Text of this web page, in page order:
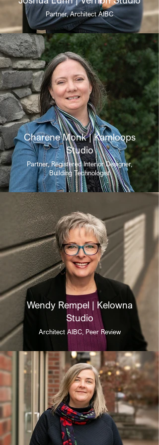
Partner, Architect AIBC
Charene Monk | Kamloops
Studio
Partner, Registered Interior Designer,
Building Technologist
Wendy Rempel | Kelowna
Studio
Architect AIBC, Peer Review